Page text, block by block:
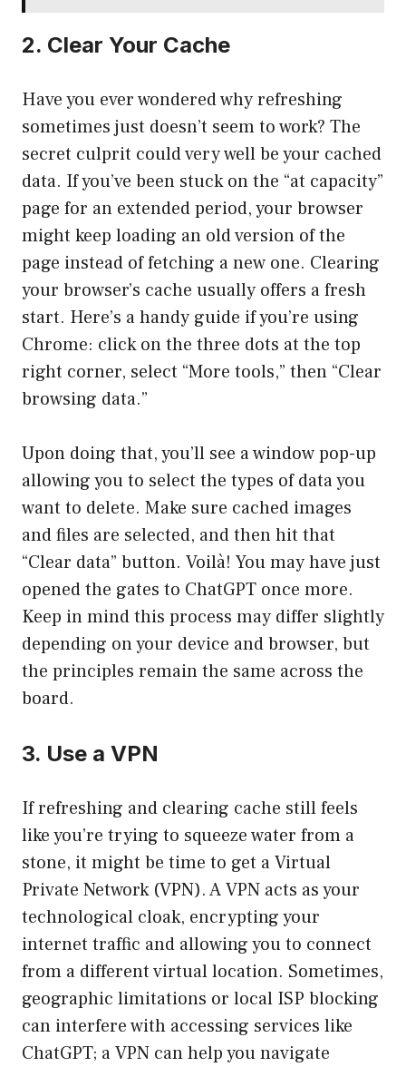
2. Clear Your Cache
Have you ever wondered why refreshing
sometimes just doesn’t seem to work? The
secret culprit could very well be your cached
data. If you’ve been stuck on the “at capacity”
page for an extended period, your browser
might keep loading an old version of the
page instead of fetching a new one. Clearing
your browser’s cache usually offers a fresh
start. Here’s a handy guide if you’re using
Chrome: click on the three dots at the top
right corner, select “More tools,” then “Clear
browsing data.”
Upon doing that, you’ll see a window pop-up
allowing you to select the types of data you
want to delete. Make sure cached images
and files are selected, and then hit that
“Clear data” button. Voilà! You may have just
opened the gates to ChatGPT once more.
Keep in mind this process may differ slightly
depending on your device and browser, but
the principles remain the same across the
board.
3. Use a VPN
If refreshing and clearing cache still feels
like you’re trying to squeeze water from a
stone, it might be time to get a Virtual
Private Network (VPN). A VPN acts as your
technological cloak, encrypting your
internet traffic and allowing you to connect
from a different virtual location. Sometimes,
geographic limitations or local ISP blocking
can interfere with accessing services like
ChatGPT; a VPN can help you navigate